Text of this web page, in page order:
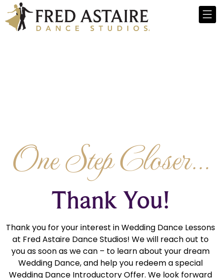
One Step Closer...
Thank You!
Thank you for your interest in Wedding Dance Lessons
at Fred Astaire Dance Studios! We will reach out to
you as soon as we can – to learn about your dream
Wedding Dance, and help you redeem a special
Wedding Dance Introductory Offer. We look forward